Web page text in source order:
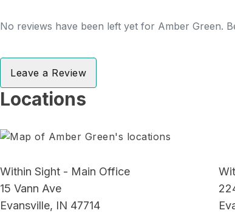
No reviews have been left yet for Amber Green.
Leave a Review
Locations
Within Sight - Main Office
15 Vann Ave
Evansville, IN 47714